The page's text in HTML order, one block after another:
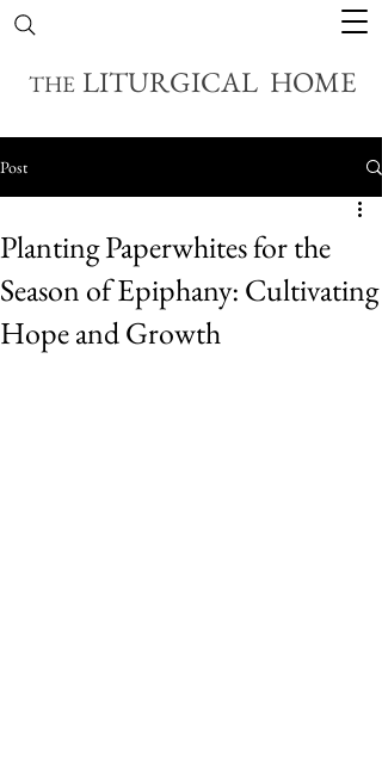
THE LITURGICAL HOME
Post
Planting Paperwhites for the
Season of Epiphany: Cultivating
Hope and Growth